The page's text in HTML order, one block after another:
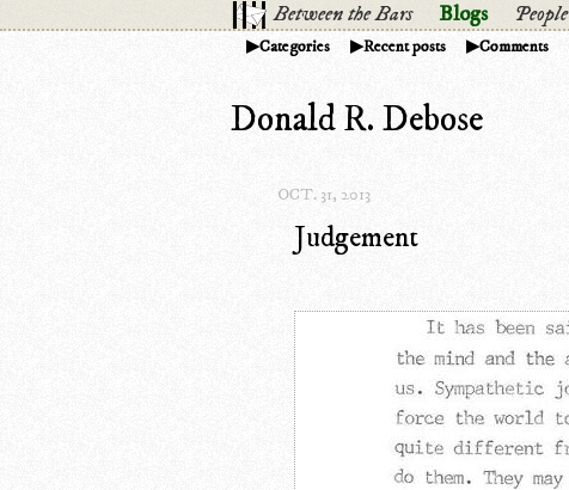
Between the Bars Blogs People
Categories Recent posts Comments
Donald R. Debose
OCT. 31, 2013
Judgement